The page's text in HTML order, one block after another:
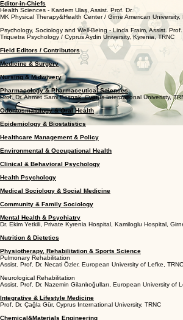
Editor-in-Chiefs
Health Sciences - Kardem Ulaş, Assist. Prof. Dr.
MK Physical Therapy&Health Center / Girne American University,
Psychology, Sociology and Well-Being - Linda Fraim, Assist. Prof.
Triquetra Psychology / Cyprus Aydin University, Kyrenia, TRNC
Field Editors / Contributors
Medicine & Surgery
Nursing & Midwivery
Pharmacology & Pharmaceutical Sciences
Prof. Dr. Ahmet Sami Boşnak, Cyprus International Univeristy,
Odontosmatology & Oral Health
Epidemiology & Biostatistics
Healthcare Management & Policy
Environmental & Occupational Health
Clinical & Behavioral Psychology
Health Psychology
Medical Sociology & Social Medicine
Community & Family Sociology
Mental Health & Psychiatry
Dr. Ekim Yetkili, Private Kyrenia Hospital, Kamiloglu Hospital,
Nutrition & Dietetics
Physiotherapy, Rehabilitation & Sports Science
Pulmonary Rehabilitation
Assist. Prof. Dr. Necati Özler, European University of Lefke, TRNC
Neurological Rehabilitation
Assist. Prof. Dr. Nazemin Gilanlıoğulları, European University of
Integrative & Lifestyle Medicine
Prof. Dr. Çağla Gür, Cyprus International University, TRNC
Chemical&Materials Engineering